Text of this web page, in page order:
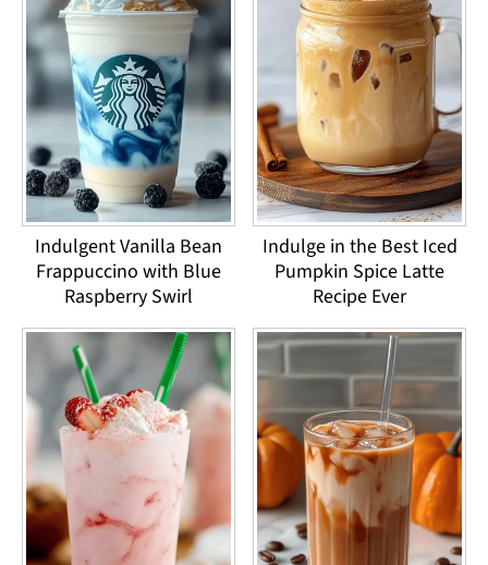
Indulgent Vanilla Bean
Frappuccino with Blue
Raspberry Swirl
Indulge in the Best Iced
Pumpkin Spice Latte
Recipe Ever